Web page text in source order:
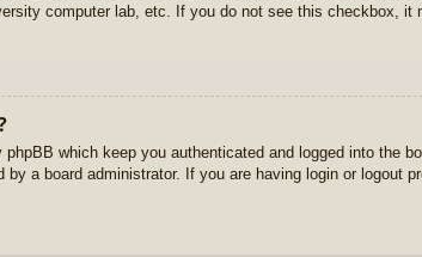
computer lab, etc. If you do not see this checkbox, it
which keep you authenticated and logged into the
a board administrator. If you are having login or logout